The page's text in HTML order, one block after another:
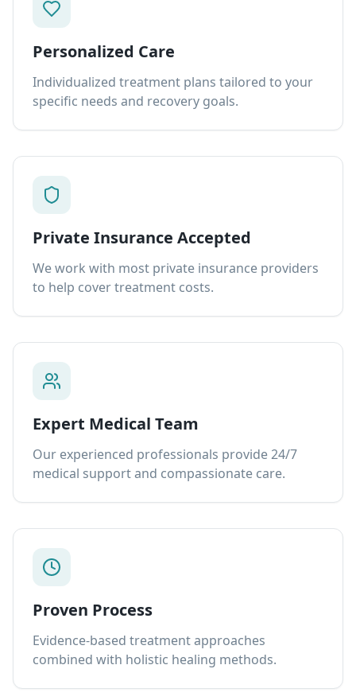
Personalized Care
Individualized treatment plans tailored to your
specific needs and recovery goals.
Private Insurance Accepted
We work with most private insurance providers
to help cover treatment costs.
Expert Medical Team
Our experienced professionals provide 24/7
medical support and compassionate care.
Proven Process
Evidence-based treatment approaches
combined with holistic healing methods.